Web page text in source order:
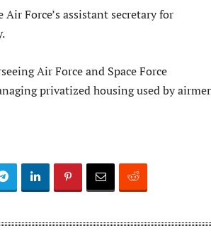
Force’s assistant secretary for
Air Force and Space Force
privatized housing used by